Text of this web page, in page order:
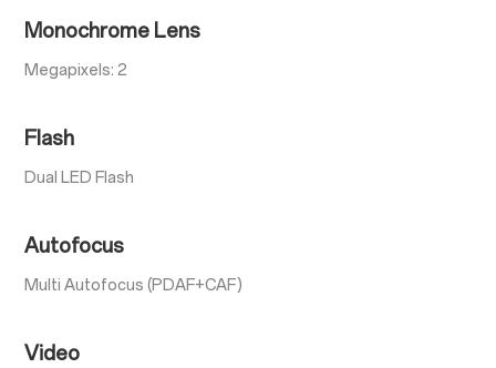
Monochrome Lens
Megapixels: 2
Flash
Dual LED Flash
Autofocus
Multi Autofocus (PDAF+CAF)
Video